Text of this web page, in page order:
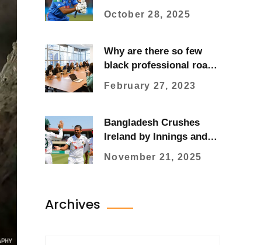
October 28, 2025
Why are there so few
black professional road
February 27, 2023
Bangladesh Crushes
Ireland by Innings and
November 21, 2025
Archives